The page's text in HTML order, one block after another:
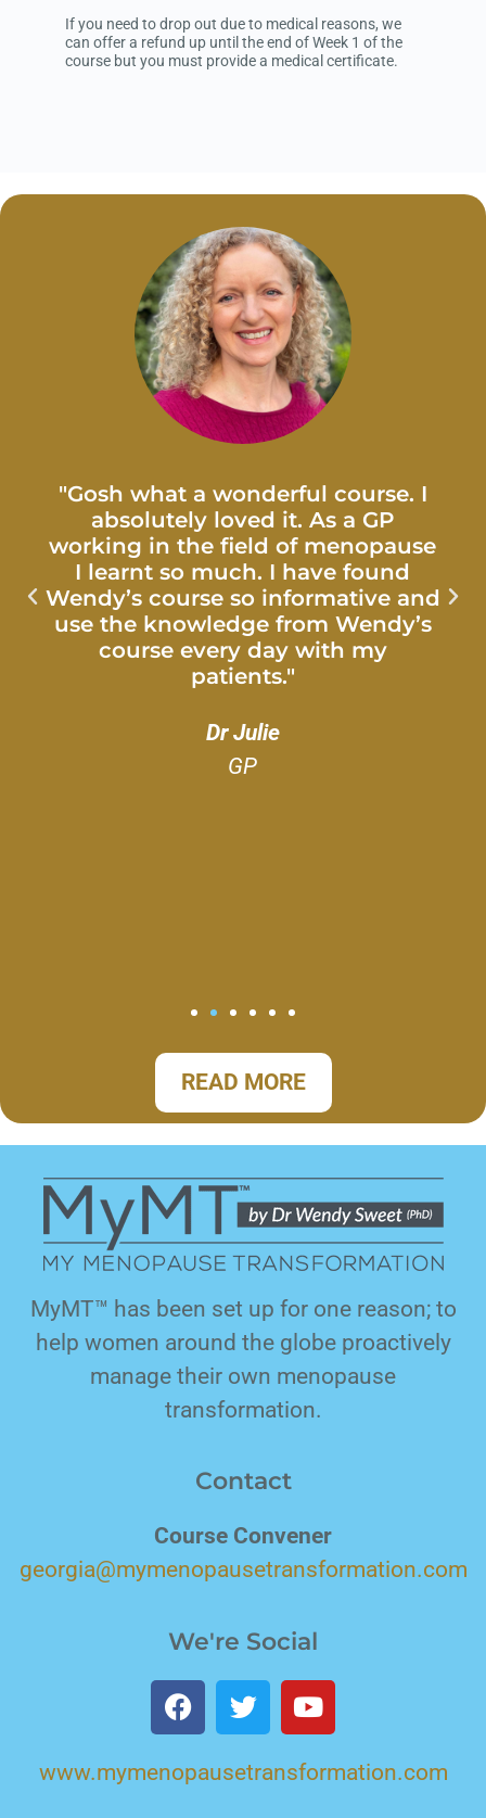
If you need to drop out due to medical reasons, we
can offer a refund up until the end of Week 1 of the
course but you must provide a medical certificate.
"Gosh what a wonderful course. I
absolutely loved it. As a GP
working in the field of menopause
I learnt so much. I have found
Wendy’s course so informative and
use the knowledge from Wendy’s
course every day with my
patients."
Dr Julie
GP
READ MORE
MyMT™ has been set up for one reason; to
help women around the globe proactively
manage their own menopause
transformation.
Contact
Course Convener
georgia@mymenopausetransformation.com
We're Social
www.mymenopausetransformation.com